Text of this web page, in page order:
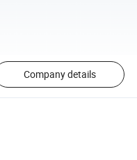
Company details